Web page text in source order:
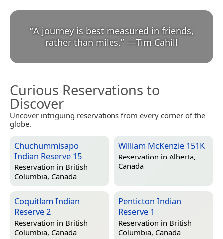
“A journey is best measured in friends,
rather than miles.” —Tim Cahill
Curious Reservations to
Discover
Uncover intriguing reservations from every corner of the
globe.
Chuchummisapo
Indian Reserve 15
Reservation in British
Columbia, Canada
William McKenzie 151K
Reservation in Alberta,
Canada
Coquitlam Indian
Reserve 2
Reservation in British
Columbia, Canada
Penticton Indian
Reserve 1
Reservation in British
Columbia, Canada